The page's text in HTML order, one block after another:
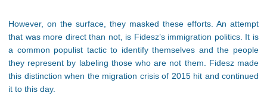
However, on the surface, they masked these efforts. An attempt
that was more direct than not, is Fidesz’s immigration politics. It is
a common populist tactic to identify themselves and the people
they represent by labeling those who are not them. Fidesz made
this distinction when the migration crisis of 2015 hit and continued
it to this day.